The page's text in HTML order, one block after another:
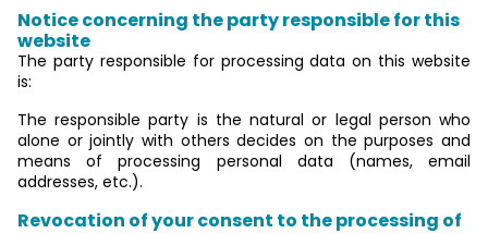
Notice concerning the party responsible for this
website
The party responsible for processing data on this website
is:
The responsible party is the natural or legal person who
alone or jointly with others decides on the purposes and
means of processing personal data (names, email
addresses, etc.).
Revocation of your consent to the processing of